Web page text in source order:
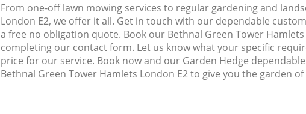
From one-off lawn mowing services to regular gardening and
London E2, we offer it all. Get in touch with our dependable
a free no obligation quote. Book our Bethnal Green Tower
completing our contact form. Let us know what your specific
price for our service. Book now and our Garden Hedge
Bethnal Green Tower Hamlets London E2 to give you the garden